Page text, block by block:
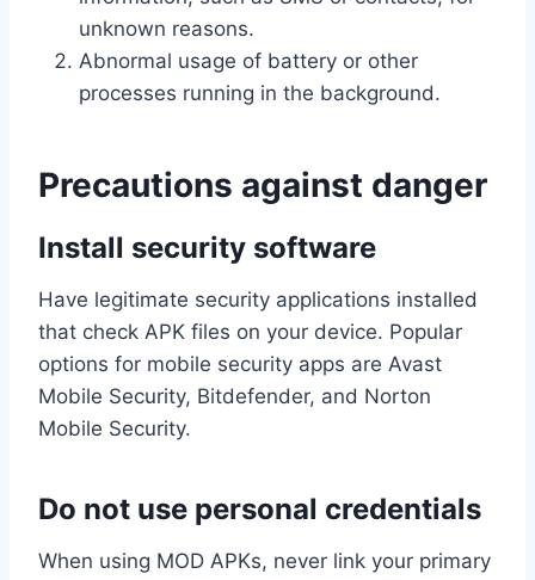
unknown reasons.
Abnormal usage of battery or other
processes running in the background.
Precautions against danger
Install security software
Have legitimate security applications installed
that check APK files on your device. Popular
options for mobile security apps are Avast
Mobile Security, Bitdefender, and Norton
Mobile Security.
Do not use personal credentials
When using MOD APKs, never link your primary